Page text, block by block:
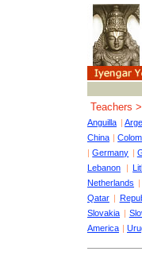
Teachers
Anguilla |
China |
|Germany |
Lebanon
|
Netherlands
Qatar |
Slovakia |
America |